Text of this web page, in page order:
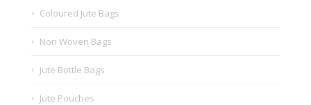
Coloured Jute Bags
Non Woven Bags
Jute Bottle Bags
Jute Pouches